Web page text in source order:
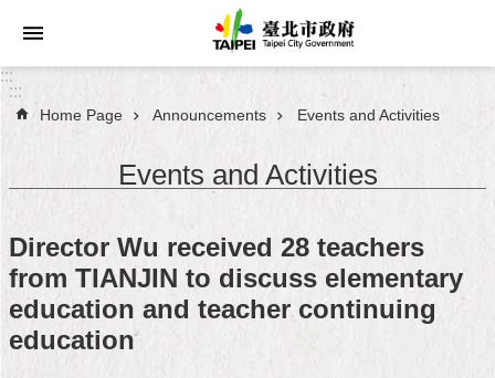
Jump to the content zone at the center
Announcements
About
Taipei
City
City
Administration
:::
:::
Home Page Announcements Events and Activities
Events and Activities
Director Wu received 28 teachers
from TIANJIN to discuss elementary
education and teacher continuing
education